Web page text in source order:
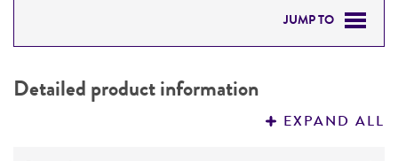
JUMP TO
PERMITS & RESTRICTIONS
Detailed product information
EXPAND ALL